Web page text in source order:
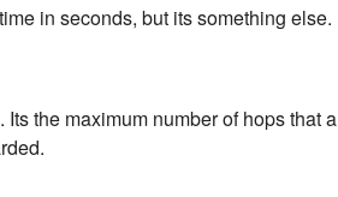
in seconds, but its something else.
the maximum number of hops that a